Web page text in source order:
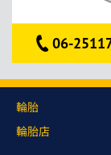
06-
輪胎
輪胎店